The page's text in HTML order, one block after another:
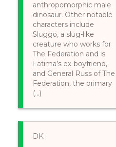
anthropomorphic male
dinosaur. Other notable
characters include
Sluggo, a slug-like
creature who works for
The Federation and is
Fatima’s ex-boyfriend,
and General Russ of The
Federation, the primary
(...)
DK